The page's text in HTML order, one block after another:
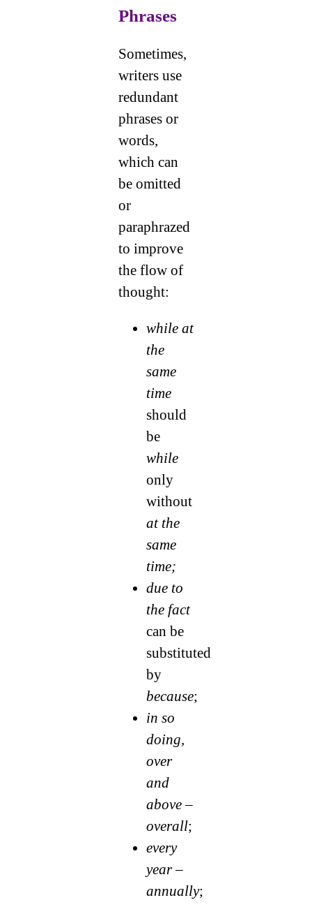
Phrases
Sometimes,
writers use
redundant
phrases or
words,
which can
be omitted
or
paraphrazed
to improve
the flow of
thought:
while at
the
same
time
should
be
while
only
without
at the
same
time;
due to
the fact
can be
substituted
by
because;
in so
doing,
over
and
above –
overall;
every
year –
annually;